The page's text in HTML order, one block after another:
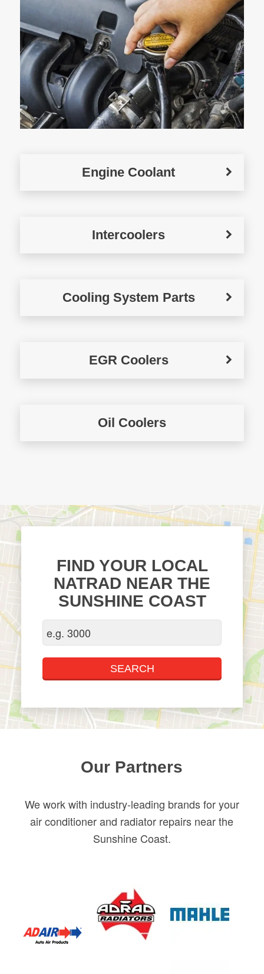
Engine Coolant
Intercoolers
Cooling System Parts
EGR Coolers
Oil Coolers
FIND YOUR LOCAL
NATRAD NEAR THE
SUNSHINE COAST
Our Partners
We work with industry-leading brands for your
air conditioner and radiator repairs near the
Sunshine Coast.